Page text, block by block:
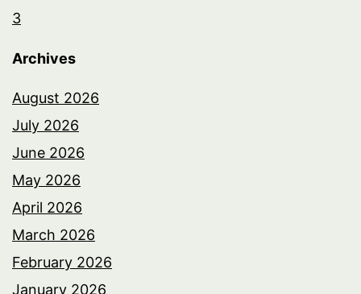
3
Archives
August 2026
July 2026
June 2026
May 2026
April 2026
March 2026
February 2026
January 2026